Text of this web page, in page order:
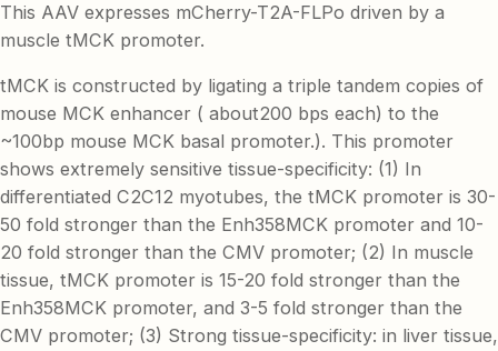
This AAV expresses mCherry-T2A-FLPo driven by a
muscle tMCK promoter.
tMCK is constructed by ligating a triple tandem copies of
mouse MCK enhancer ( about200 bps each) to the
~100bp mouse MCK basal promoter.). This promoter
shows extremely sensitive tissue-specificity: (1) In
differentiated C2C12 myotubes, the tMCK promoter is 30-
50 fold stronger than the Enh358MCK promoter and 10-
20 fold stronger than the CMV promoter; (2) In muscle
tissue, tMCK promoter is 15-20 fold stronger than the
Enh358MCK promoter, and 3-5 fold stronger than the
CMV promoter; (3) Strong tissue-specificity: in liver tissue,